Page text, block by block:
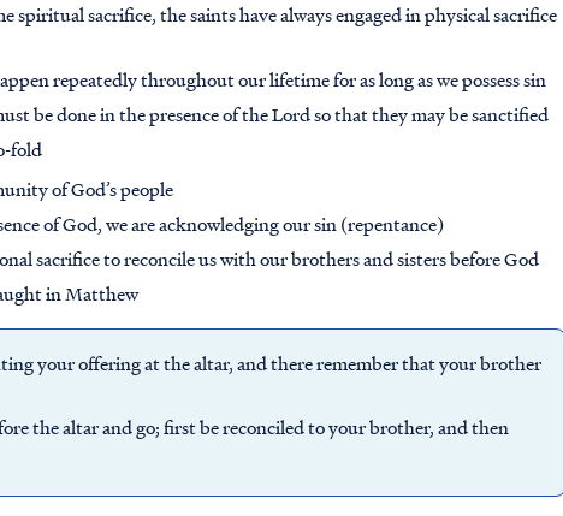
sacrifice, the saints have always engaged in physical sacrifice
repeatedly throughout our lifetime for as long as we possess sin
be done in the presence of the Lord so that they may be sanctified
fold
of God’s people
of God, we are acknowledging our sin (repentance)
sacrifice to reconcile us with our brothers and sisters before God
in Matthew
your offering at the altar, and there remember that your brother
the altar and go; first be reconciled to your brother, and then